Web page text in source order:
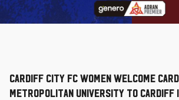
Cardiff City FC Women welcome
Metropolitan University to Cardiff